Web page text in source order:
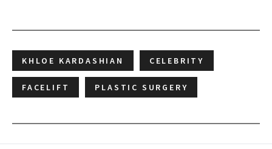
KHLOE KARDASHIAN CELEBRITY
FACELIFT PLASTIC SURGERY